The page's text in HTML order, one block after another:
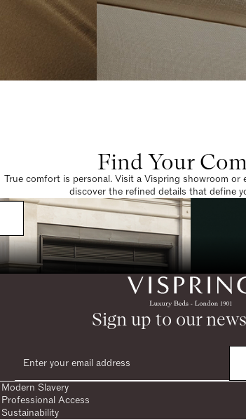
Find Your
True comfort is personal. Visit a Vispring showroom
discover the refined details that define
Sign up to our
Modern Slavery
Professional Access
Sustainability